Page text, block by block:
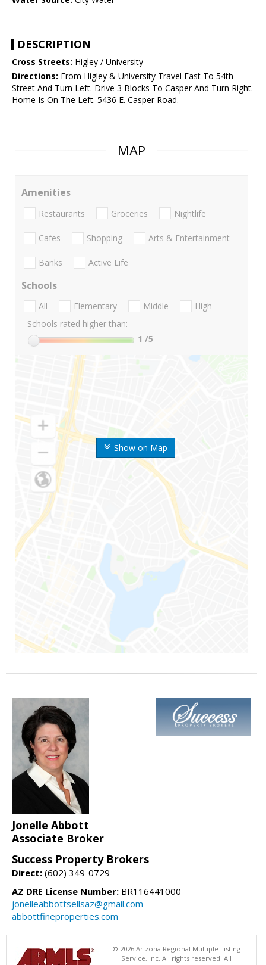
DESCRIPTION
Cross Streets: Higley / University
Directions: From Higley & University Travel East To 54th
Street And Turn Left. Drive 3 Blocks To Casper And Turn Right.
Home Is On The Left. 5436 E. Casper Road.
MAP
Show on Map
Amenities
Restaurants Groceries Nightlife
Cafes Shopping Arts & Entertainment
Banks Active Life
Schools
All Elementary Middle
High
Schools rated higher than:
1 /5
Jonelle Abbott
Associate Broker
Success Property Brokers
Direct: (602) 349-0729
AZ DRE License Number: BR116441000
jonelleabbottsellsaz@gmail.com
abbottfineproperties.com
© 2026 Arizona Regional Multiple Listing
Service, Inc. All rights reserved. All